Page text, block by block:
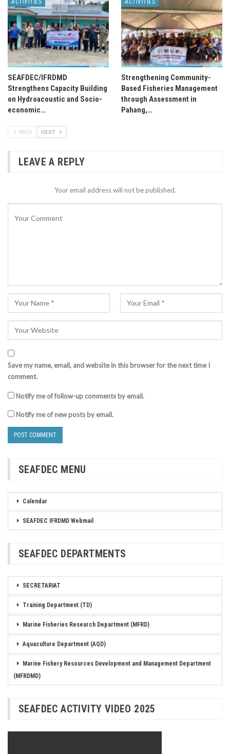
ACTIVITIES
SEAFDEC/IFRDMD
Strengthens Capacity Building
on Hydroacoustic and Socio-
economic…
ACTIVITIES
Strengthening Community-
Based Fisheries Management
through Assessment in
Pahang,…
PREV NEXT
LEAVE A REPLY
Your email address will not be published.
Save my name, email, and website in this browser for the next time I
comment.
Notify me of follow-up comments by email.
Notify me of new posts by email.
SEAFDEC MENU
Calendar
SEAFDEC IFRDMD Webmail
SEAFDEC DEPARTMENTS
SECRETARIAT
Training Department (TD)
Marine Fisheries Research Department (MFRD)
Aquaculture Department (AQD)
Marine Fishery Resources Development and Management Department
(MFRDMD)
SEAFDEC ACTIVITY VIDEO 2025